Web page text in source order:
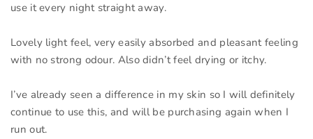
use it every night straight away.
Lovely light feel, very easily absorbed and pleasant feeling
with no strong odour. Also didn’t feel drying or itchy.
I’ve already seen a difference in my skin so I will definitely
continue to use this, and will be purchasing again when I
run out.